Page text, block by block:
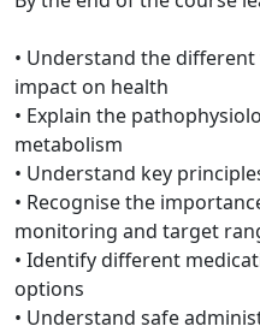
• Understand the
impact on health
• Explain the
metabolism
• Understand key
• Recognise the
monitoring and target
• Identify different
options
• Understand safe